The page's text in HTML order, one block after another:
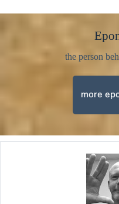
the person
more